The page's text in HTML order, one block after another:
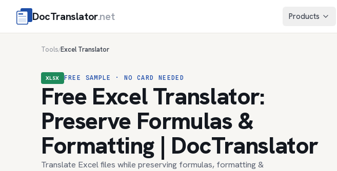
DocTranslator.net Products
Tools/Excel Translator
XLSX FREE SAMPLE · NO CARD NEEDED
Free Excel Translator:
Preserve Formulas &
Formatting | DocTranslator
Translate Excel files while preserving formulas, formatting &